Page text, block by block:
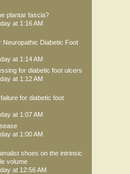
plantar fascia?
at 1:16 AM
Neuropathic Diabetic Foot
at 1:14 AM
for diabetic foot ulcers
at 1:12 AM
for diabetic foot
at 1:07 AM
at 1:00 AM
shoes on the intrinsic
volume
at 12:56 AM